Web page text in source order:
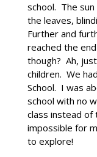
school. The
the leaves,
Further and
reached the
though? Ah,
children. We
School. I was
school with no
class instead of
impossible for
to explore!